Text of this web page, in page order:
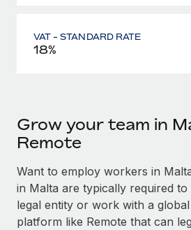
VAT - STANDARD RATE
18%
Grow your team in
Remote
Want to employ workers in
in Malta are typically required
legal entity or work with a
platform like Remote that can